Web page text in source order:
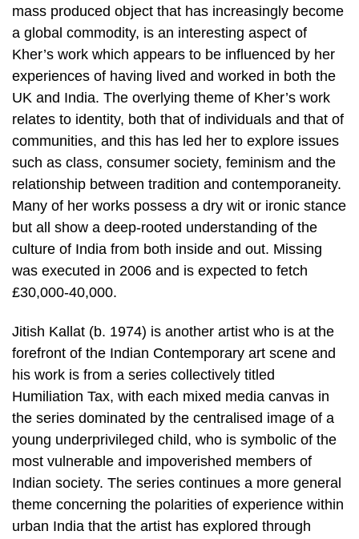
mass produced object that has increasingly become
a global commodity, is an interesting aspect of
Kher’s work which appears to be influenced by her
experiences of having lived and worked in both the
UK and India. The overlying theme of Kher’s work
relates to identity, both that of individuals and that of
communities, and this has led her to explore issues
such as class, consumer society, feminism and the
relationship between tradition and contemporaneity.
Many of her works possess a dry wit or ironic stance
but all show a deep-rooted understanding of the
culture of India from both inside and out. Missing
was executed in 2006 and is expected to fetch
£30,000-40,000.
Jitish Kallat (b. 1974) is another artist who is at the
forefront of the Indian Contemporary art scene and
his work is from a series collectively titled
Humiliation Tax, with each mixed media canvas in
the series dominated by the centralised image of a
young underprivileged child, who is symbolic of the
most vulnerable and impoverished members of
Indian society. The series continues a more general
theme concerning the polarities of experience within
urban India that the artist has explored through